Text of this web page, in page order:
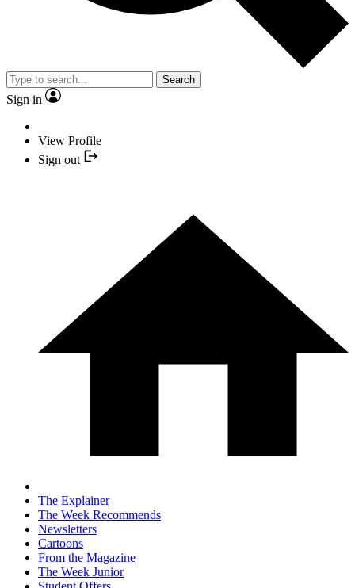
Search
Sign in
View Profile
Sign out
The Explainer
The Week Recommends
Newsletters
Cartoons
From the Magazine
The Week Junior